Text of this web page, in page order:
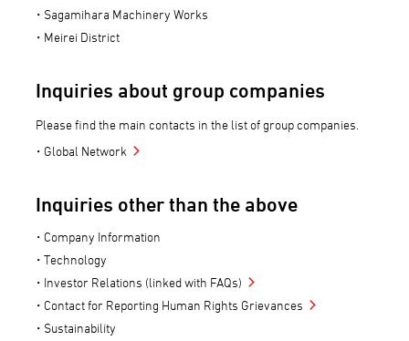
Sagamihara Machinery Works
Meirei District
Inquiries about group companies
Please find the main contacts in the list of group companies.
Global Network
Inquiries other than the above
Company Information
Technology
Investor Relations (linked with FAQs)
Contact for Reporting Human Rights Grievances
Sustainability